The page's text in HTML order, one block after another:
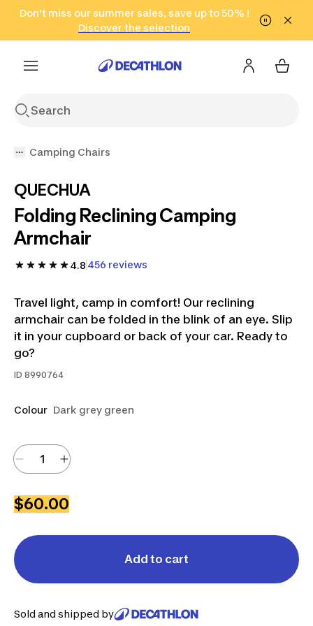
Go to search Go to content Go to footer
Don't miss our summer sales, save up to 50% !
Discover the selection
in only 2 hours!
(Select Areas)
Click here
Camping Chairs
QUECHUA
Folding Reclining Camping
Armchair
4.8 456 reviews
Travel light, camp in comfort! Our reclining
armchair can be folded in the blink of an eye. Slip
it in your cupboard or back of your car. Ready to
go?
ID 8990764
Colour Dark grey green
$60.00
Add to cart
Sold and shipped by